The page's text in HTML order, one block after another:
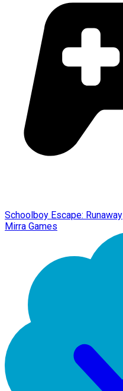
Schoolboy Escape: Runaway
Mirra Games